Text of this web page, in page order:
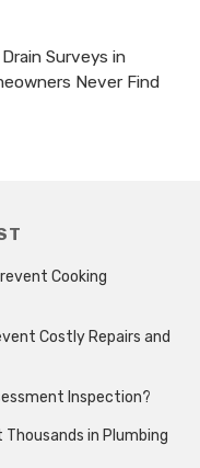
Surveys in
Never Find
Cooking
Costly Repairs and
Inspection?
in Plumbing